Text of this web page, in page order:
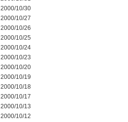
2000/10/30
2000/10/27
2000/10/26
2000/10/25
2000/10/24
2000/10/23
2000/10/20
2000/10/19
2000/10/18
2000/10/17
2000/10/13
2000/10/12